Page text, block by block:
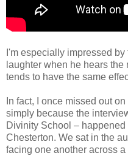
I'm especially impressed
laughter when he hears
tends to have the same
In fact, I once missed out
simply because the
Divinity School –
Chesterton. We sat in the
facing one another across